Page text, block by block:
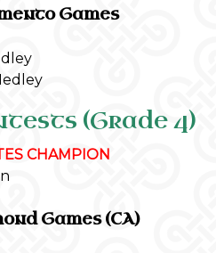
Games
(Grade 4)
CHAMPION
Games (CA)